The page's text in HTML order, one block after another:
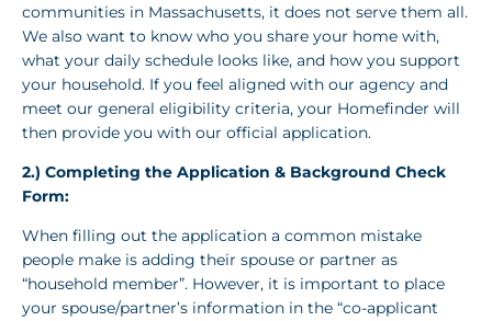
communities in Massachusetts, it does not serve them all.
We also want to know who you share your home with,
what your daily schedule looks like, and how you support
your household. If you feel aligned with our agency and
meet our general eligibility criteria, your Homefinder will
then provide you with our official application.
2.) Completing the Application & Background Check
Form:
When filling out the application a common mistake
people make is adding their spouse or partner as
“household member”. However, it is important to place
your spouse/partner’s information in the “co-applicant